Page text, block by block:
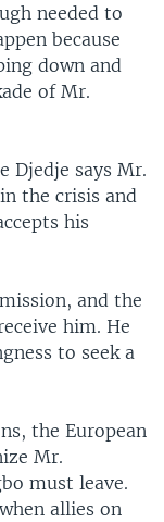
needed to
because
down and
of Mr.
Djedje says Mr.
the crisis and
his
and the
him. He
to seek a
the European
Mr.
must leave.
allies on